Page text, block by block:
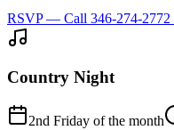
RSVP — Call 346-274-2772
Country Night
2nd Friday of the month